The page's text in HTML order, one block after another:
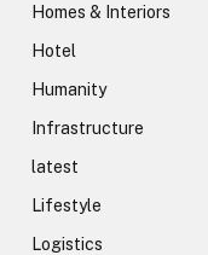
Homes & Interiors
Hotel
Humanity
Infrastructure
latest
Lifestyle
Logistics